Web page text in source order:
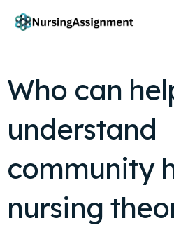
Who can
understand
community
nursing